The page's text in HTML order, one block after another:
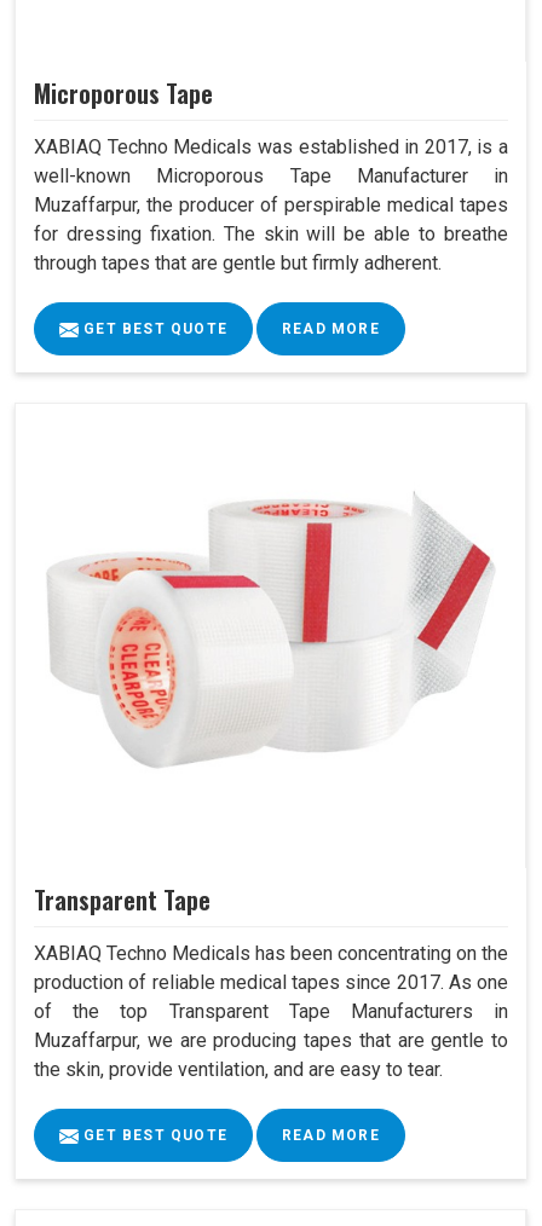
Microporous Tape
XABIAQ Techno Medicals was established in 2017, is a
well-known Microporous Tape Manufacturer in
Muzaffarpur, the producer of perspirable medical tapes
for dressing fixation. The skin will be able to breathe
through tapes that are gentle but firmly adherent.
GET BEST QUOTE READ MORE
Transparent Tape
XABIAQ Techno Medicals has been concentrating on the
production of reliable medical tapes since 2017. As one
of the top Transparent Tape Manufacturers in
Muzaffarpur, we are producing tapes that are gentle to
the skin, provide ventilation, and are easy to tear.
GET BEST QUOTE READ MORE